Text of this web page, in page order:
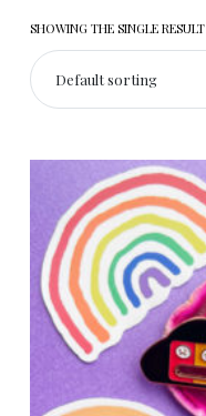
SHOWING THE SINGLE RESULT